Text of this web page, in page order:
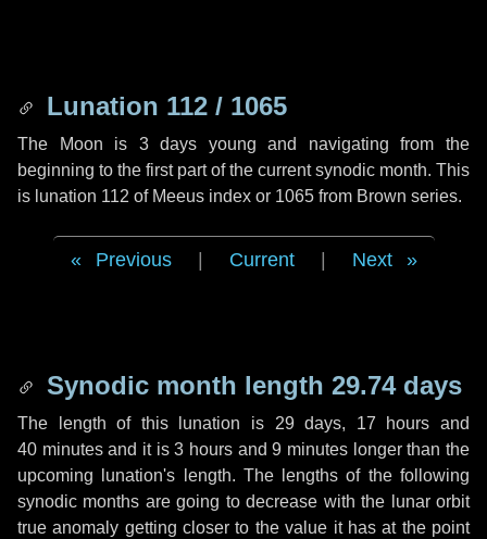
Lunation 112 / 1065
The Moon is 3 days young and navigating from the
beginning to the first part of the current synodic month. This
is lunation 112 of Meeus index or 1065 from Brown series.
Previous Current Next
Synodic month length 29.74 days
The length of this lunation is 29 days, 17 hours and
40 minutesand it is3 hours and9 minutes longer than the
upcoming lunation's length. The lengths of the following
synodic months are going to decrease with the lunar orbit
true anomaly getting closer to the value it has at the point